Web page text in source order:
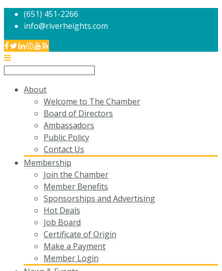
(651) 451-2266
info@riverheights.com
About
Welcome to The Chamber
Board of Directors
Ambassadors
Public Policy
Contact Us
Membership
Join the Chamber
Member Benefits
Sponsorships and Advertising
Hot Deals
Job Board
Certificate of Origin
Make a Payment
Member Login